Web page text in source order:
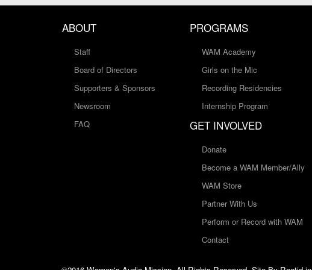
ABOUT
Staff
Board of Directors
Supporters & Sponsors
Newsroom
FAQ
PROGRAMS
WAM Academy
Girls on the Mic
Recording Residencies
Internship Program
GET INVOLVED
Donate
Become a WAM Member/Ally
WAM Store
Partner With Us
Perform or Record with WAM
Contact